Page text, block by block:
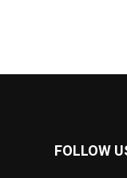
FOLLOW